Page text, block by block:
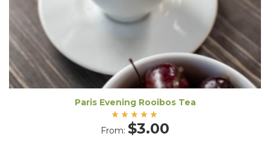
Paris Evening Rooibos Tea
Rated
5.00
From: $3.00